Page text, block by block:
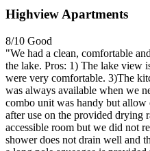
Highview Apartments
8/10 Good
"We had a clean, comfortable
the lake. Pros: 1) The lake view
were very comfortable. 3)The
was always available when we
combo unit was handy but
after use on the provided drying
accessible room but we did not
shower does not drain well and